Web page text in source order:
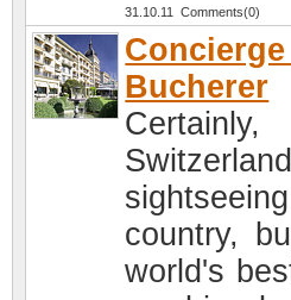
31.10.11 Comments(0)
Bucherer
country,
world's